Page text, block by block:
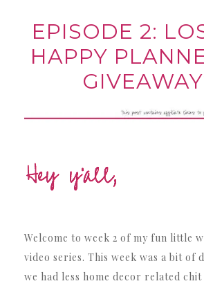
EPISODE 2:
HAPPY
Welcome to week 2 of my fun little
video series. This week was a bit of
we had less home decor related